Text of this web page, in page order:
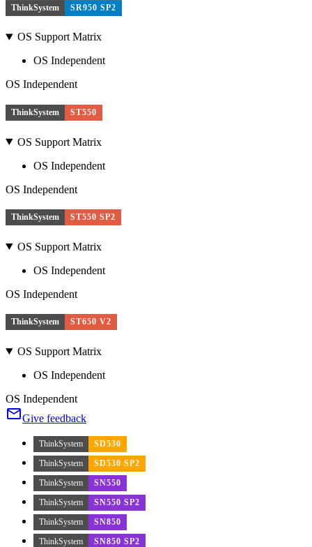
ThinkSystem SR950 SP2
OS Support Matrix
OS Independent
OS Independent
ThinkSystem ST550
OS Support Matrix
OS Independent
OS Independent
ThinkSystem ST550 SP2
OS Support Matrix
OS Independent
OS Independent
ThinkSystem ST650 V2
OS Support Matrix
OS Independent
OS Independent
Give feedback
ThinkSystem
SD530
ThinkSystem
SD530 SP2
ThinkSystem
SN550
ThinkSystem
SN550 SP2
ThinkSystem
SN850
ThinkSystem
SN850 SP2